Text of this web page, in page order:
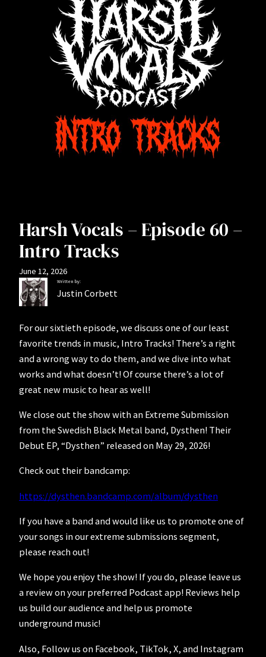
Harsh Vocals – Episode 60 –
Intro Tracks
June 12, 2026
Written by:
Justin Corbett
For our sixtieth episode, we discuss one of our least
favorite trends in music, Intro Tracks! There’s a right
and a wrong way to do them, and we dive into what
works and what doesn’t! Of course there’s a lot of
great new music to hear as well!
We close out the show with an Extreme Submission
from the Swedish Black Metal band, Dysthen! Their
Debut EP, “Dysthen” released on May 29, 2026!
Check out their bandcamp:
https://dysthen.bandcamp.com/album/dysthen
If you have a band and would like us to promote one of
your songs in our extreme submissions segment,
please reach out!
We hope you enjoy the show! If you do, please leave us
a review on your preferred Podcast app! Reviews help
us build our audience and help us promote
underground music!
Also, Follow us on Facebook, TikTok, X, and Instagram